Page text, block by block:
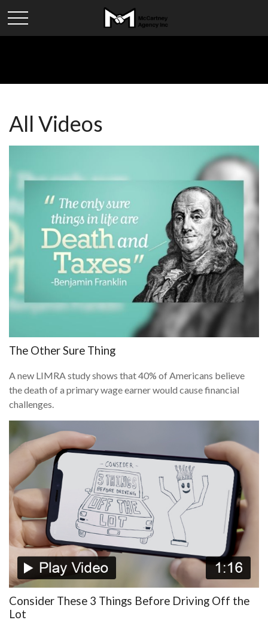
All Videos
The Other Sure Thing
A new LIMRA study shows that 40% of Americans believe
the death of a primary wage earner would cause financial
challenges.
Consider These 3 Things Before Driving Off the
Lot